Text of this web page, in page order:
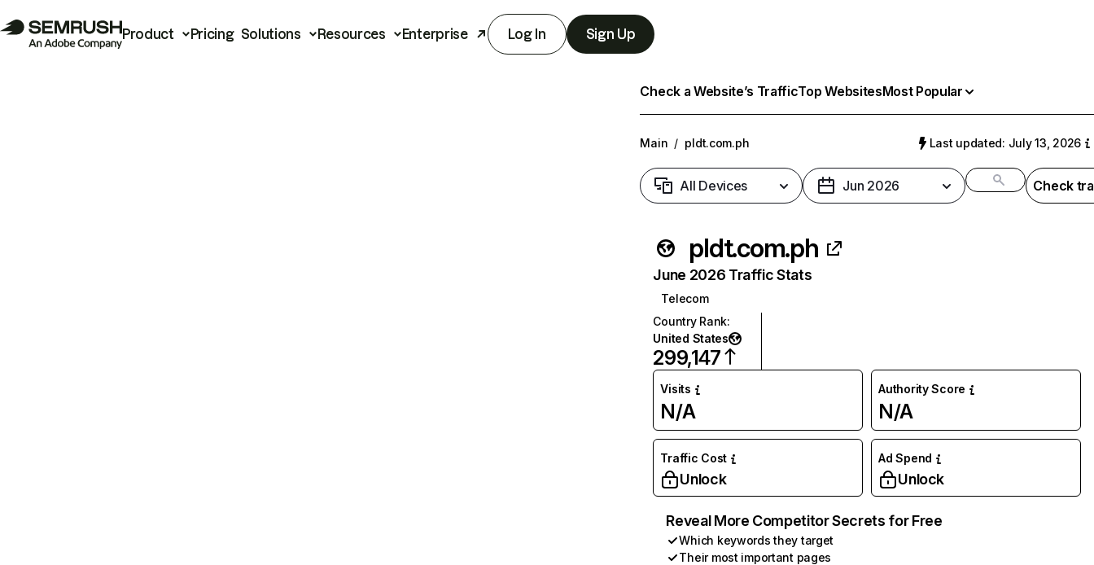
Product Pricing Solutions Resources Enterprise Log In Sign Up
Check a Website’s TrafficTop WebsitesMost Popular
Main / pldt.com.ph Last updated: July 13, 2026
All Devices Jun 2026 Check
pldt.com.ph
June 2026 Traffic Stats
Telecom
Country Rank:
United States
299,147
Visits
N/A
Authority Score
N/A
Traffic Cost
Unlock
Ad Spend
Unlock
Reveal More Competitor Secrets for Free
Which keywords they target
Their most important pages